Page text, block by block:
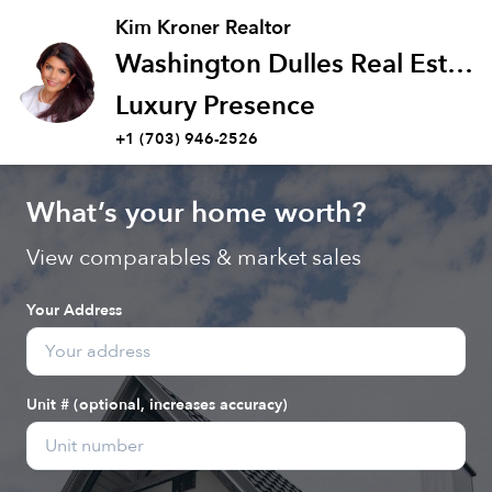
Kim Kroner Realtor
Washington Dulles Real Estate Group
Luxury Presence
+1 (703) 946-2526
What’s your home worth?
View comparables & market sales
Your Address
Unit # (optional, increases accuracy)